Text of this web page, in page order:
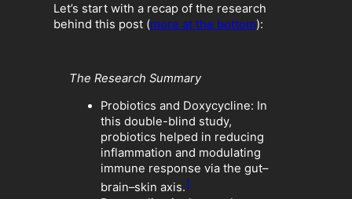
Let’s start with a recap of the research
behind this post (more at the bottom):
The Research Summary
Probiotics and Doxycycline: In
this double-blind study,
probiotics helped in reducing
inflammation and modulating
immune response via the gut–
brain–skin axis.1